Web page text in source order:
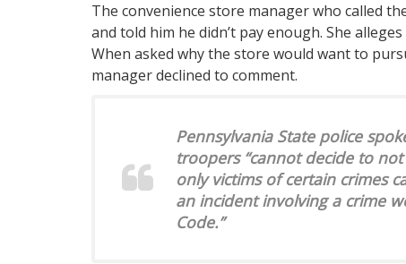
The convenience store manager who called
and told him he didn’t pay enough. She
When asked why the store would want to
manager declined to comment.
Pennsylvania State police
troopers “cannot decide to
only victims of certain crimes
an incident involving a crime
Code.”